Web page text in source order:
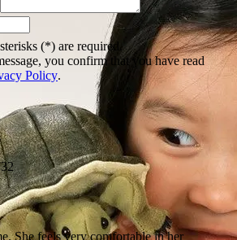
(*) are required.
you confirm that you have read
Policy.
She feels very comfortable in her